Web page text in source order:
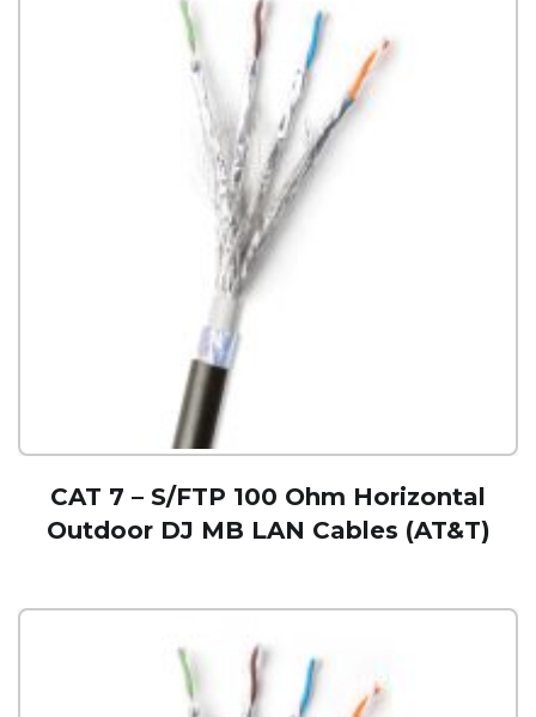
CAT 7 – S/FTP 100 Ohm Horizontal
Outdoor DJ MB LAN Cables (AT&T)